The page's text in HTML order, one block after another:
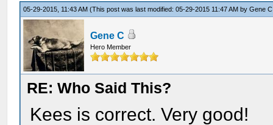
05-29-2015, 11:43 AM(This post was last modified: 05-29-2015 11:47 AM byGene C
Gene C
Hero Member
RE: Who Said This?
Kees is correct. Very good!